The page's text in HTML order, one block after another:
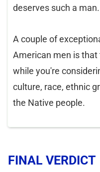
deserves such a man.
A couple of
American men is that
while you're
culture, race, ethnic
the Native people.
FINAL VERDICT